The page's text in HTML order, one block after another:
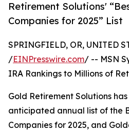
Retirement Solutions'
Companies for 2025” List
SPRINGFIELD, OR, UNITED
/EINPresswire.com/ -- MSN
IRA Rankings to Millions of
Gold Retirement Solutions
anticipated annual list of the
Companies for 2025, and